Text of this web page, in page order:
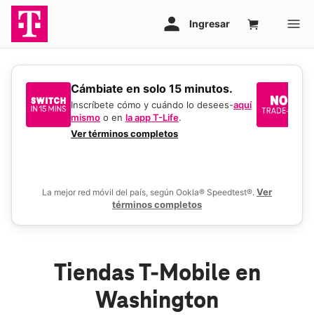
​​​​​​​Cámbiate en solo 15 minutos.
Inscríbete cómo y cuándo lo desees-aquí
mismo o en la app T-Life.
Ver términos completos
La mejor red móvil del país, según Ookla® Speedtest®. Ver
términos completos
Tiendas T-Mobile en
Washington